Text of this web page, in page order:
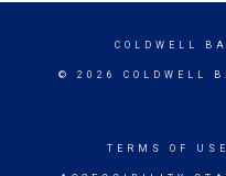
COLDWELL
© 2026 COLDWELL
TERMS OF USE